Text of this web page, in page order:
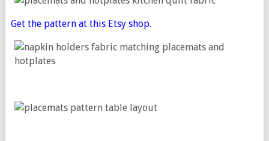
Get the pattern at this Etsy shop.